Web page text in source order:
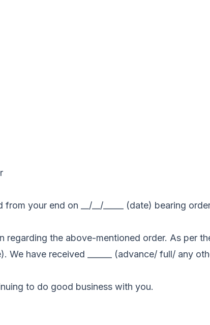
your end on __/__/_____ (date) bearing order
the above-mentioned order. As per
We have received ______ (advance/ full/ any
to do good business with you.